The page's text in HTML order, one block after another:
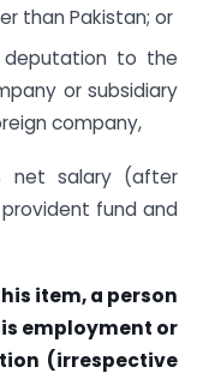
than Pakistan; or
to the
or subsidiary
company,
net salary (after
fund and
item, a person
employment or
(irrespective